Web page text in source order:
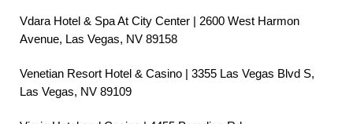
Vdara Hotel & Spa At City Center | 2600 West Harmon
Avenue, Las Vegas, NV 89158
Venetian Resort Hotel & Casino | 3355 Las Vegas Blvd S,
Las Vegas, NV 89109